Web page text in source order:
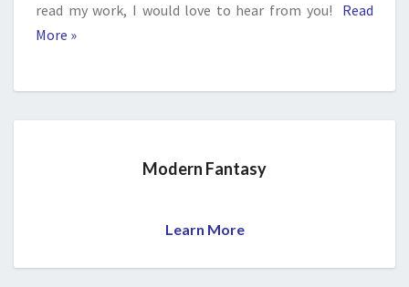
read my work, I would love to hear from you!
Read
More »
Modern Fantasy
Learn More